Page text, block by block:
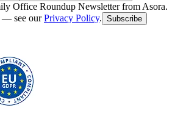
Office Roundup Newsletter from Asora.
— see our Privacy Policy. Subscribe